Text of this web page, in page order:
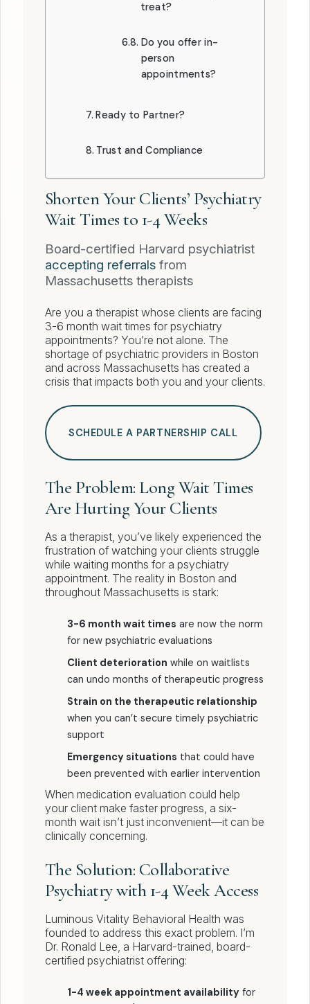
treat?
Do you offer in-
person
appointments?
Ready to Partner?
Trust and Compliance
Shorten Your Clients’ Psychiatry
Wait Times to 1-4 Weeks
Board-certified Harvard psychiatrist
accepting referrals from
Massachusetts therapists
Are you a therapist whose clients are facing
3-6 month wait times for psychiatry
appointments? You’re not alone. The
shortage of psychiatric providers in Boston
and across Massachusetts has created a
crisis that impacts both you and your clients.
SCHEDULE A PARTNERSHIP CALL
The Problem: Long Wait Times
Are Hurting Your Clients
As a therapist, you’ve likely experienced the
frustration of watching your clients struggle
while waiting months for a psychiatry
appointment. The reality in Boston and
throughout Massachusetts is stark:
3-6 month wait times are now the norm
for new psychiatric evaluations
Client deterioration while on waitlists
can undo months of therapeutic progress
Strain on the therapeutic relationship
when you can’t secure timely psychiatric
support
Emergency situations that could have
been prevented with earlier intervention
When medication evaluation could help
your client make faster progress, a six-
month wait isn’t just inconvenient—it can be
clinically concerning.
The Solution: Collaborative
Psychiatry with 1-4 Week Access
Luminous Vitality Behavioral Health was
founded to address this exact problem. I’m
Dr. Ronald Lee, a Harvard-trained, board-
certified psychiatrist offering:
1-4 week appointment availability for